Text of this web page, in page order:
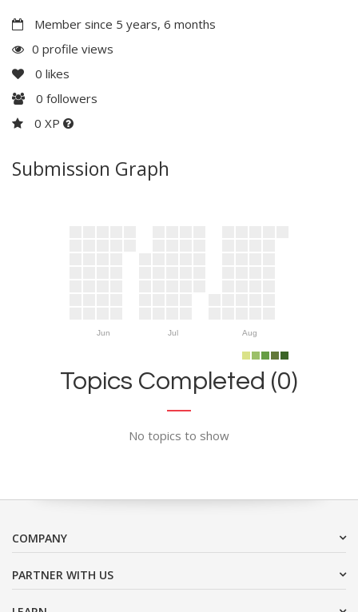
Member since 5 years, 6 months
0 profile views
0 likes
0 followers
0 XP
Submission Graph
Jun Jul Aug
Topics Completed (0)
No topics to show
COMPANY
PARTNER WITH US